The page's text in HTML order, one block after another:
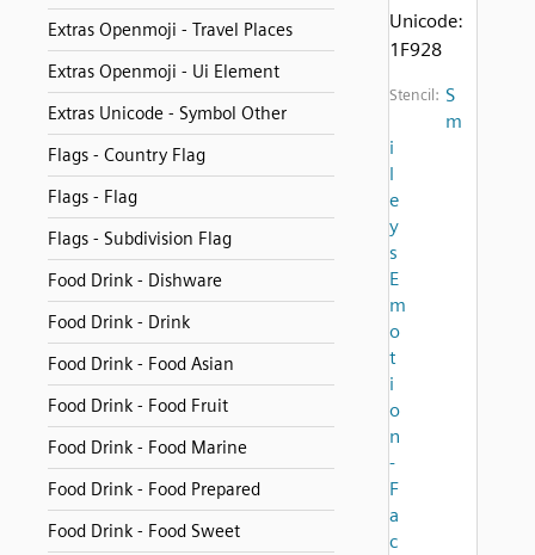
Extras Openmoji - Travel Places
Extras Openmoji - Ui Element
Extras Unicode - Symbol Other
Flags - Country Flag
Flags - Flag
Flags - Subdivision Flag
Food Drink - Dishware
Food Drink - Drink
Food Drink - Food Asian
Food Drink - Food Fruit
Food Drink - Food Marine
Food Drink - Food Prepared
Food Drink - Food Sweet
Unicode:
1F928
Stencil: S
m
i
l
e
y
s
E
m
o
t
i
o
n
-
F
a
c